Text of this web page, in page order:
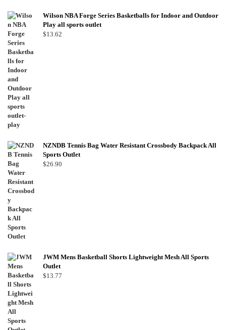
Wilson NBA Forge Series Basketballs for Indoor and Outdoor
Play all sports outlet
$13.62
NZNDB Tennis Bag Water Resistant Crossbody Backpack All
Sports Outlet
$26.90
JWM Mens Basketball Shorts Lightweight Mesh All Sports
Outlet
$13.77